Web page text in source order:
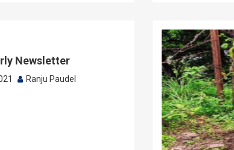
Newsletter
Ranju Paudel